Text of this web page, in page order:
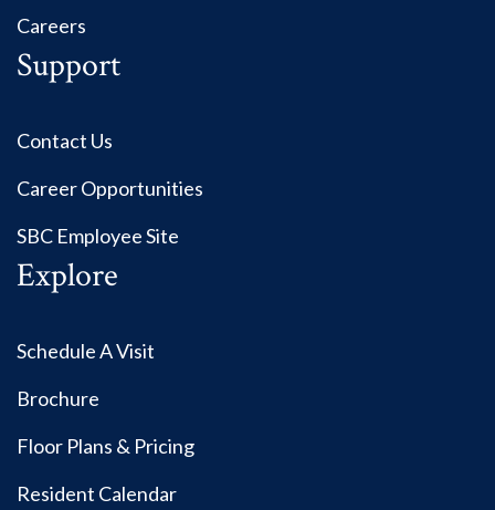
Careers
Support
Contact Us
Career Opportunities
SBC Employee Site
Explore
Schedule A Visit
Brochure
Floor Plans & Pricing
Resident Calendar